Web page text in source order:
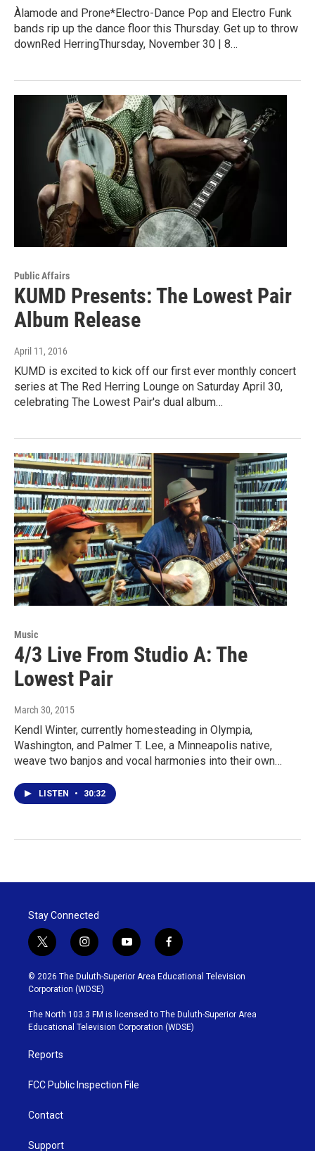
Àlamode and Prone*Electro-Dance Pop and Electro Funk
bands rip up the dance floor this Thursday. Get up to throw
downRed HerringThursday, November 30 | 8…
Public Affairs
KUMD Presents: The Lowest Pair
Album Release
April 11, 2016
KUMD is excited to kick off our first ever monthly concert
series at The Red Herring Lounge on Saturday April 30,
celebrating The Lowest Pair's dual album…
Music
4/3 Live From Studio A: The
Lowest Pair
March 30, 2015
Kendl Winter, currently homesteading in Olympia,
Washington, and Palmer T. Lee, a Minneapolis native,
weave two banjos and vocal harmonies into their own…
LISTEN • 30:32
Stay Connected
t
w
i
t
t
e
r
i
n
s
t
g
r
y
o
u
b
e
f
a
c
o
o
k
© 2026 The Duluth-Superior Area Educational Television
Corporation (WDSE)
The North 103.3 FM is licensed to The Duluth-Superior Area
Educational Television Corporation (WDSE)
Reports
FCC Public Inspection File
Contact
Support